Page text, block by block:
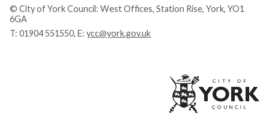
© City of York Council: West Offices, Station Rise, York, YO1
6GA
T: 01904 551550, E: ycc@york.gov.uk